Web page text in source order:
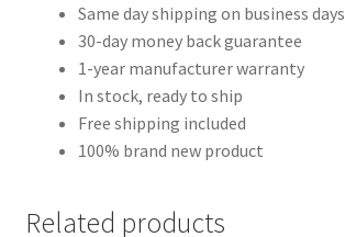
Same day shipping on business days
30-day money back guarantee
1-year manufacturer warranty
In stock, ready to ship
Free shipping included
100% brand new product
Related products